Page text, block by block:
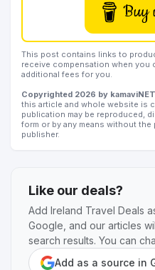
Buy
This post contains links to
receive compensation when you
additional fees for you.
Copyrighted 2026 by
this article and whole website is
publication may be reproduced,
form or by any means without
publisher.
Like our deals?
Add Ireland Travel Deals
Google, and our articles
search results. You can
Add as a source in